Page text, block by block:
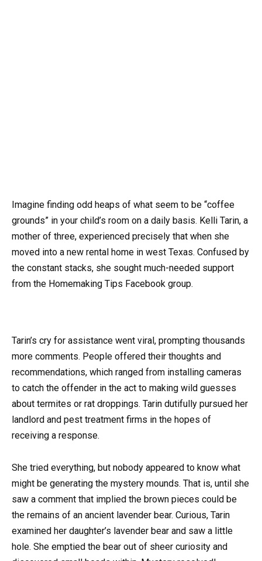
Imagine finding odd heaps of what seem to be “coffee
grounds” in your child’s room on a daily basis. Kelli Tarin, a
mother of three, experienced precisely that when she
moved into a new rental home in west Texas. Confused by
the constant stacks, she sought much-needed support
from the Homemaking Tips Facebook group.
Tarin’s cry for assistance went viral, prompting thousands
more comments. People offered their thoughts and
recommendations, which ranged from installing cameras
to catch the offender in the act to making wild guesses
about termites or rat droppings. Tarin dutifully pursued her
landlord and pest treatment firms in the hopes of
receiving a response.
She tried everything, but nobody appeared to know what
might be generating the mystery mounds. That is, until she
saw a comment that implied the brown pieces could be
the remains of an ancient lavender bear. Curious, Tarin
examined her daughter’s lavender bear and saw a little
hole. She emptied the bear out of sheer curiosity and